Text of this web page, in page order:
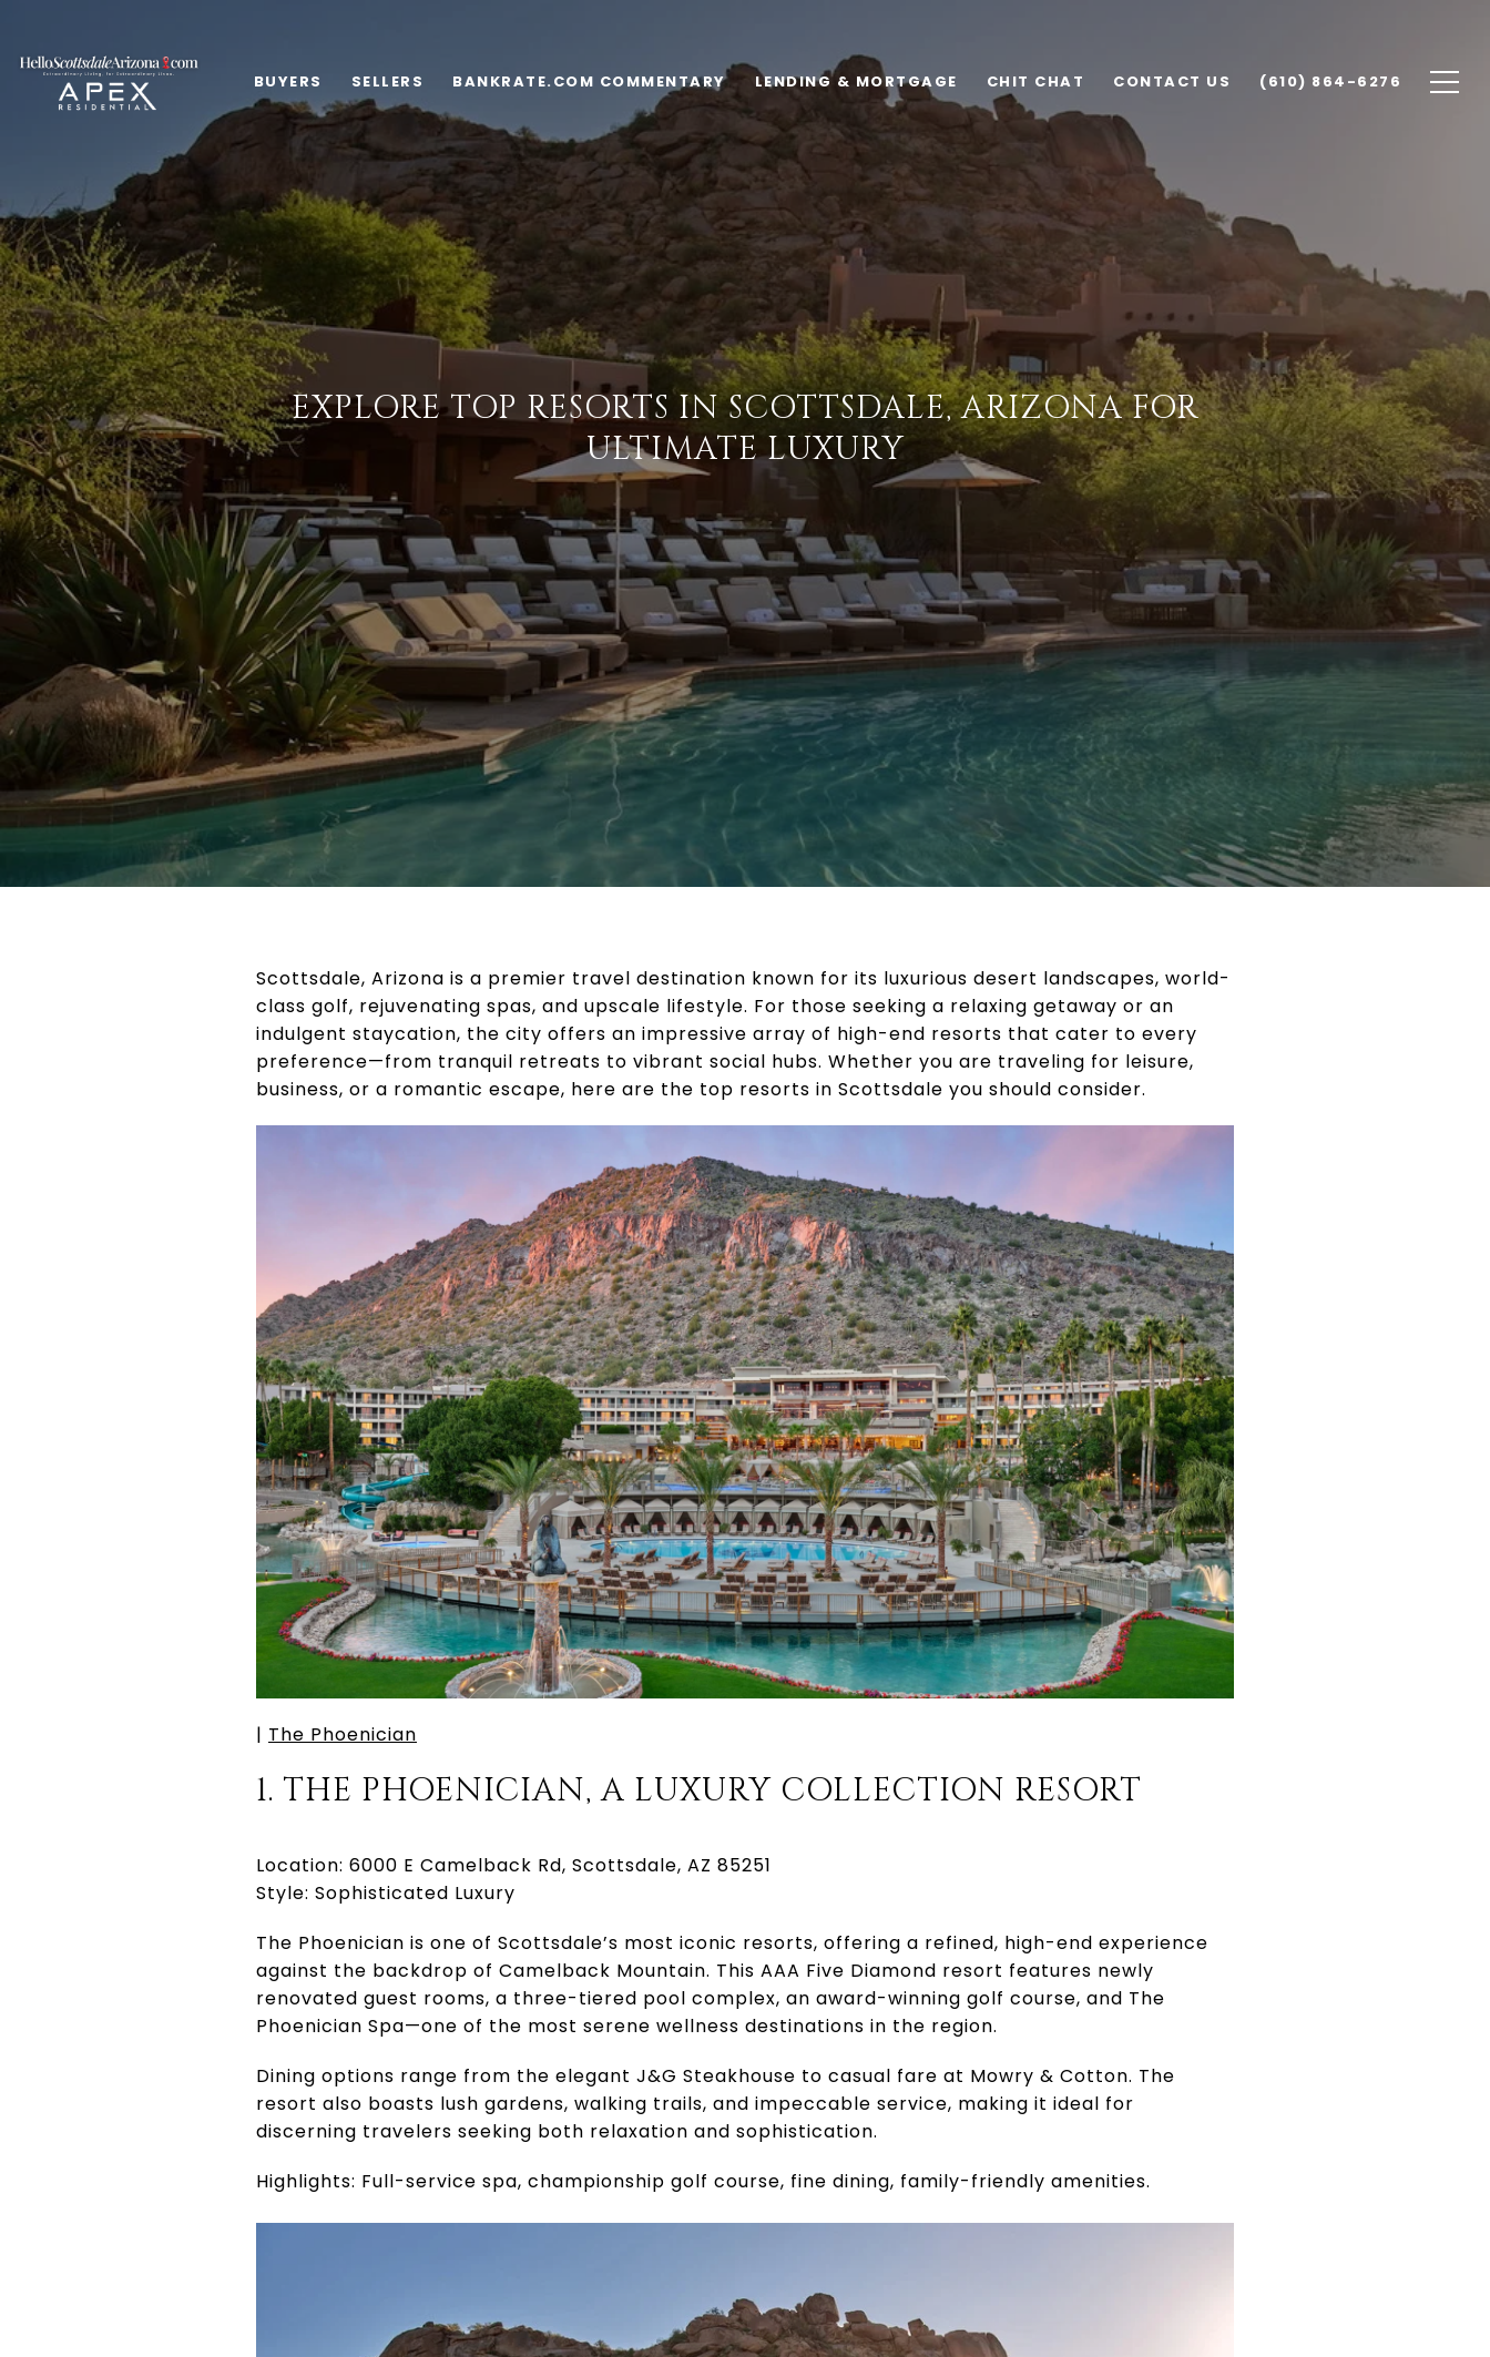
BUYERS SELLERS BANKRATE.COM COMMENTARY LENDING & MORTGAGE CHIT CHAT CONTACT US (610) 864-6276
EXPLORE TOP RESORTS IN SCOTTSDALE, ARIZONA FOR
ULTIMATE LUXURY
Scottsdale, Arizona is a premier travel destination known for its luxurious desert landscapes, world-
class golf, rejuvenating spas, and upscale lifestyle. For those seeking a relaxing getaway or an
indulgent staycation, the city offers an impressive array of high-end resorts that cater to every
preference—from tranquil retreats to vibrant social hubs. Whether you are traveling for leisure,
business, or a romantic escape, here are the top resorts in Scottsdale you should consider.
| The Phoenician
1. THE PHOENICIAN, A LUXURY COLLECTION RESORT
Location: 6000 E Camelback Rd, Scottsdale, AZ 85251
Style: Sophisticated Luxury
The Phoenician is one of Scottsdale’s most iconic resorts, offering a refined, high-end experience
against the backdrop of Camelback Mountain. This AAA Five Diamond resort features newly
renovated guest rooms, a three-tiered pool complex, an award-winning golf course, and The
Phoenician Spa—one of the most serene wellness destinations in the region.
Dining options range from the elegant J&G Steakhouse to casual fare at Mowry & Cotton. The
resort also boasts lush gardens, walking trails, and impeccable service, making it ideal for
discerning travelers seeking both relaxation and sophistication.
Highlights: Full-service spa, championship golf course, fine dining, family-friendly amenities.